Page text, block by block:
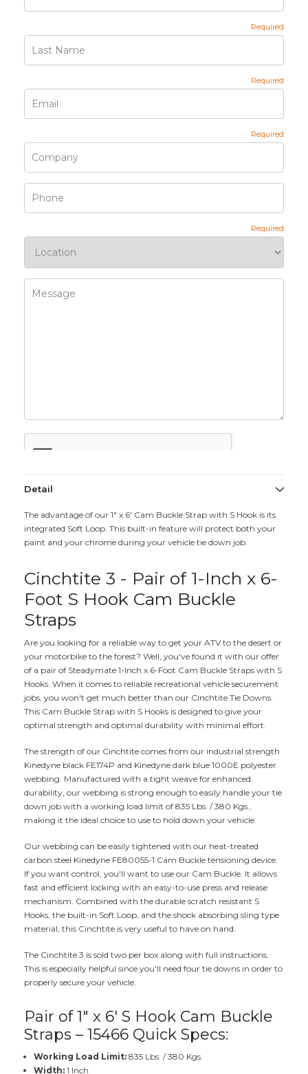
Detail
The advantage of our 1" x 6' Cam Buckle Strap with S Hook is its
integrated Soft Loop. This built-in feature will protect both your
paint and your chrome during your vehicle tie down job.
Cinchtite 3 - Pair of 1-Inch x 6-
Foot S Hook Cam Buckle
Straps
Are you looking for a reliable way to get your ATV to the desert or
your motorbike to the forest? Well, you've found it with our offer
of a pair of Steadymate 1-Inch x 6-Foot Cam Buckle Straps with S
Hooks. When it comes to reliable recreational vehicle securement
jobs, you won't get much better than our Cinchtite Tie Downs.
This Cam Buckle Strap with S Hooks is designed to give your
optimal strength and optimal durability with minimal effort.
The strength of our Cinchtite comes from our industrial strength
Kinedyne black FE174P and Kinedyne dark blue 1000E polyester
webbing. Manufactured with a tight weave for enhanced
durability, our webbing is strong enough to easily handle your tie
down job with a working load limit of 835 Lbs. / 380 Kgs.,
making it the ideal choice to use to hold down your vehicle.
Our webbing can be easily tightened with our heat-treated
carbon steel Kinedyne FE80055-1 Cam Buckle tensioning device.
If you want control, you'll want to use our Cam Buckle. It allows
fast and efficient locking with an easy-to-use press and release
mechanism. Combined with the durable scratch resistant S
Hooks, the built-in Soft Loop, and the shock absorbing sling type
material, this Cinchtite is very useful to have on hand.
The Cinchtite 3 is sold two per box along with full instructions.
This is especially helpful since you'll need four tie downs in order to
properly secure your vehicle.
Pair of 1" x 6' S Hook Cam Buckle
Straps – 15466 Quick Specs:
Working Load Limit:835 Lbs. / 380 Kgs.
Width:1 Inch